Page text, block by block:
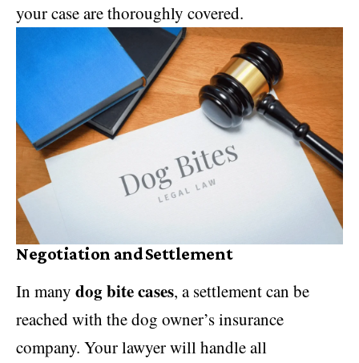
your case are thoroughly covered.
Negotiation and Settlement
In many dog bite cases, a settlement can be
reached with the dog owner’s insurance
company. Your lawyer will handle all